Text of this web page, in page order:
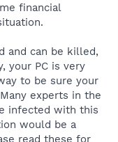
financial
and can be killed,
your PC is very
to be sure your
experts in the
infected with this
would be a
read these for